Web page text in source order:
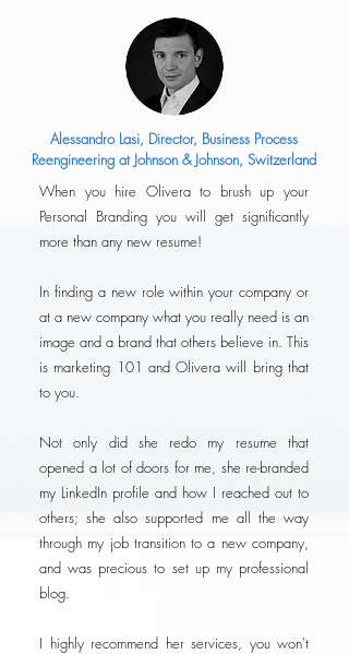
Alessandro Lasi, Director, Business Process
Reengineering at Johnson & Johnson, Switzerland
When you hire Olivera to brush up your
Personal Branding you will get significantly
more than any new resume!
In finding a new role within your company or
at a new company what you really need is an
image and a brand that others believe in. This
is marketing 101 and Olivera will bring that
to you.
Not only did she redo my resume that
opened a lot of doors for me, she re-branded
my LinkedIn profile and how I reached out to
others; she also supported me all the way
through my job transition to a new company,
and was precious to set up my professional
blog.
I highly recommend her services, you won't